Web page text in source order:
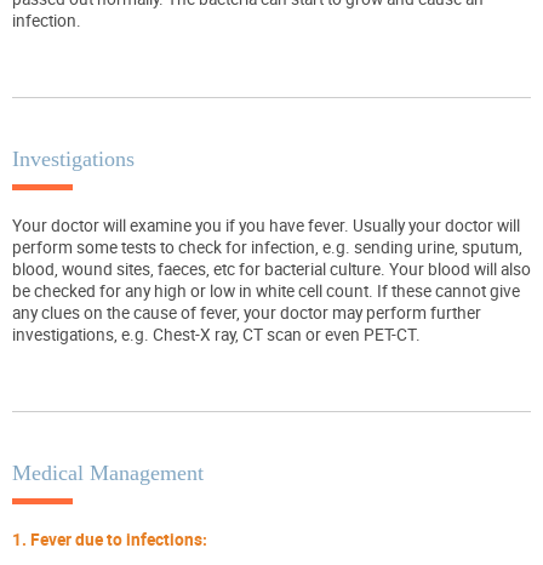
infection.
Investigations
Your doctor will examine you if you have fever. Usually your doctor will
perform some tests to check for infection, e.g. sending urine, sputum,
blood, wound sites, faeces, etc for bacterial culture. Your blood will also
be checked for any high or low in white cell count. If these cannot give
any clues on the cause of fever, your doctor may perform further
investigations, e.g. Chest-X ray, CT scan or even PET-CT.
Medical Management
1. Fever due to infections: